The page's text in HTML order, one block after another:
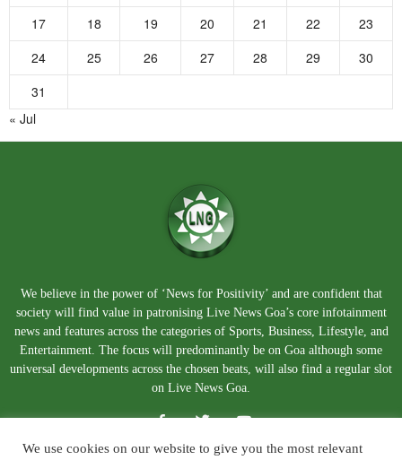
17
18 19 20 21 22
23
24
25 26 27 28 29
30
31
« Jul
We believe in the power of ‘News for Positivity’ and are confident that
society will find value in patronising Live News Goa’s core infotainment
news and features across the categories of Sports, Business, Lifestyle, and
Entertainment. The focus will predominantly be on Goa although some
universal developments across the chosen beats, will also find a regular slot
on Live News Goa.
We use cookies on our website to give you the most relevant